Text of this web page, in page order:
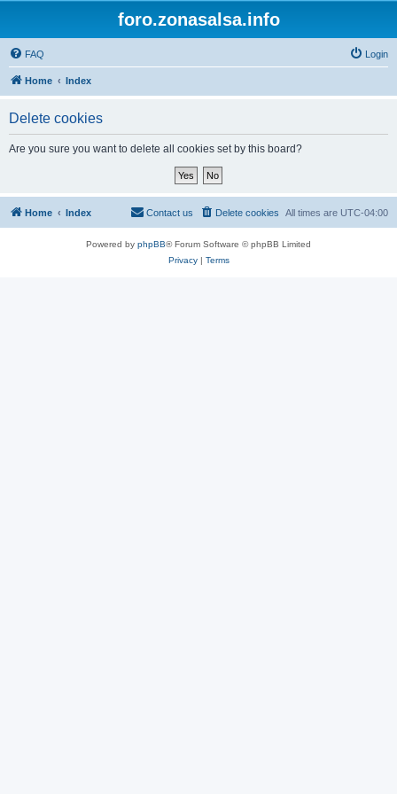
foro.zonasalsa.info
FAQ Login
Home Index
Delete cookies
Are you sure you want to delete all cookies set by this board?
Home Index All times are UTC-04:00
Delete cookies
Contact us
Powered by phpBB® Forum Software © phpBB Limited
Privacy| Terms